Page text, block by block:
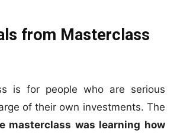
from Masterclass
is for people who are serious
of their own investments. The
masterclass was learning how